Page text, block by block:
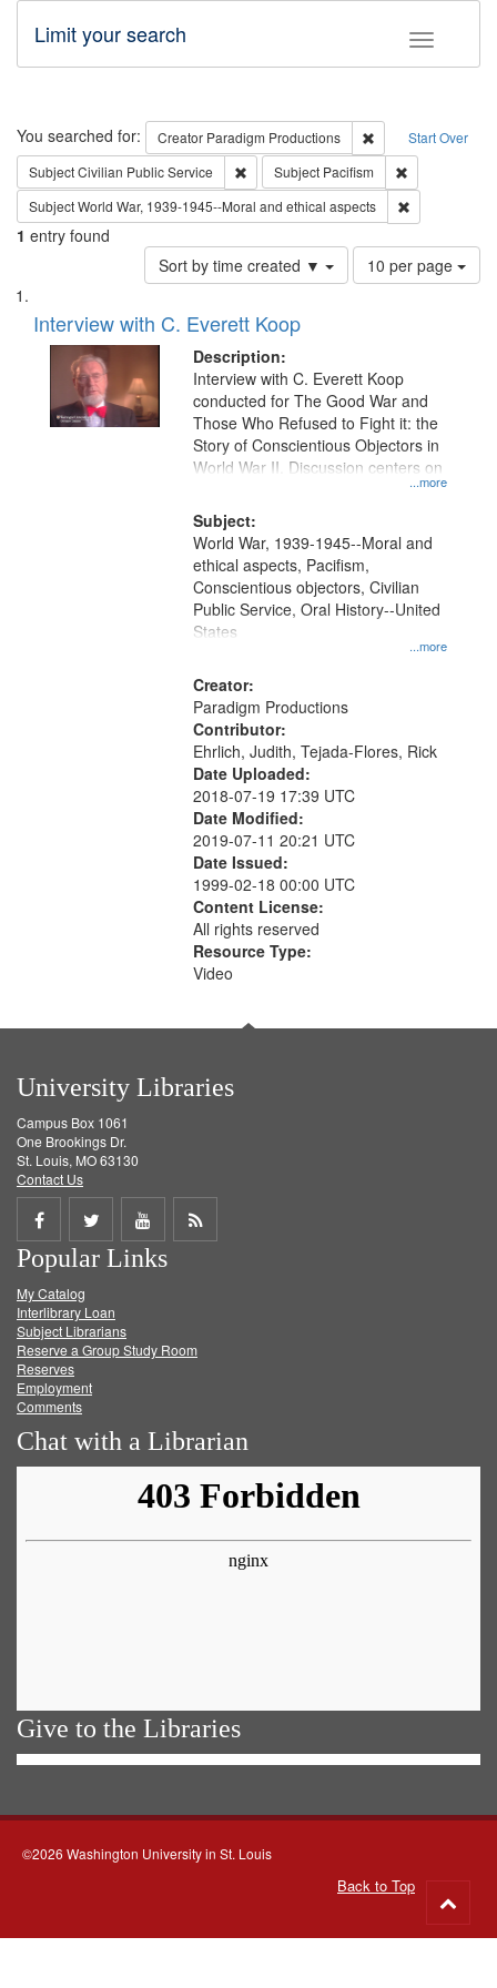
Toggle
Limit your search
Search Start Over
You searched for: Creator Paradigm Productions
Remove
SubjectCivilian Public Service Remove constraint Subject: Civilian
Subject Pacifism
SubjectWorld War, 1939-1945--Moral and ethical aspects
1 entry found
Sort by time created ▼
Number
of
per
page
10 per page
Search
Results
List
of
files
deposited
Interview with C. Everett Koop
Description:
...more
Interview with C. Everett Koop
conducted for The Good War and
Those Who Refused to Fight it: the
Story of Conscientious Objectors in
World War II. Discussion centers on
Subject:
...more
World War, 1939-1945--Moral and
ethical aspects, Pacifism,
Conscientious objectors, Civilian
Public Service, Oral History--United
States
Creator:
Paradigm Productions
Contributor:
Ehrlich, Judith, Tejada-Flores, Rick
Date Uploaded:
2018-07-19 17:39 UTC
Date Modified:
2019-07-11 20:21 UTC
Date Issued:
1999-02-18 00:00 UTC
Content License:
All rights reserved
Resource Type:
Video
University Libraries
Campus Box 1061
One Brookings Dr.
St. Louis, MO 63130
Contact Us
Share
on
Facebook
Share
on
Twitter
Share
on
Get
Popular Links
My Catalog
Interlibrary Loan
Subject Librarians
Reserve a Group Study Room
Reserves
Employment
Comments
Chat with a Librarian
Give to the Libraries
©2026 Washington University in St. Louis
Back to Top
to